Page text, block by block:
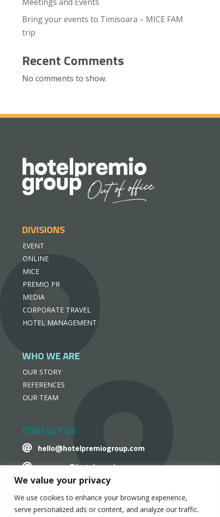
We value your privacy
We use cookies to enhance your browsing experience,
serve personalized ads or content, and analyze our traffic.
Bring your events to Timisoara – MICE FAM
trip
Recent Comments
No comments to show.
DIVISIONS
EVENT
ONLINE
MICE
PREMIO PR
MEDIA
CORPORATE TRAVEL
HOTEL MANAGEMENT
WHO WE ARE
OUR STORY
REFERENCES
OUR TEAM
CONTACT US
 hello@hotelpremiogroup.com
 penzugy@hotelpremiogroup.com
 Office
LinkedIn